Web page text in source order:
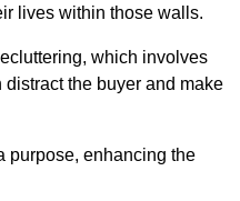
lives within those walls.
which involves
the buyer and make
purpose, enhancing the